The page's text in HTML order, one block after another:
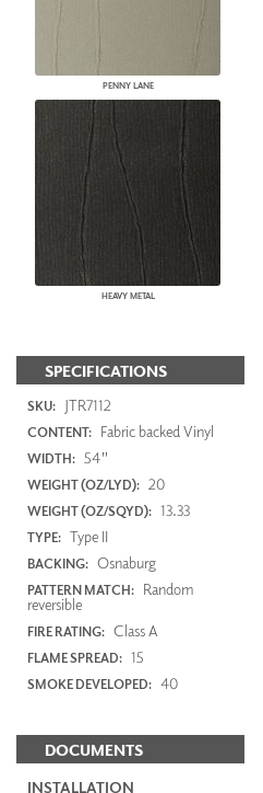
PENNY LANE
HEAVY METAL
SPECIFICATIONS
SKU: JTR7112
CONTENT: Fabric backed Vinyl
WIDTH: 54"
WEIGHT (OZ/LYD): 20
WEIGHT (OZ/SQYD): 13.33
TYPE: Type II
BACKING: Osnaburg
PATTERN MATCH: Random
reversible
FIRE RATING: Class A
FLAME SPREAD: 15
SMOKE DEVELOPED: 40
DOCUMENTS
INSTALLATION